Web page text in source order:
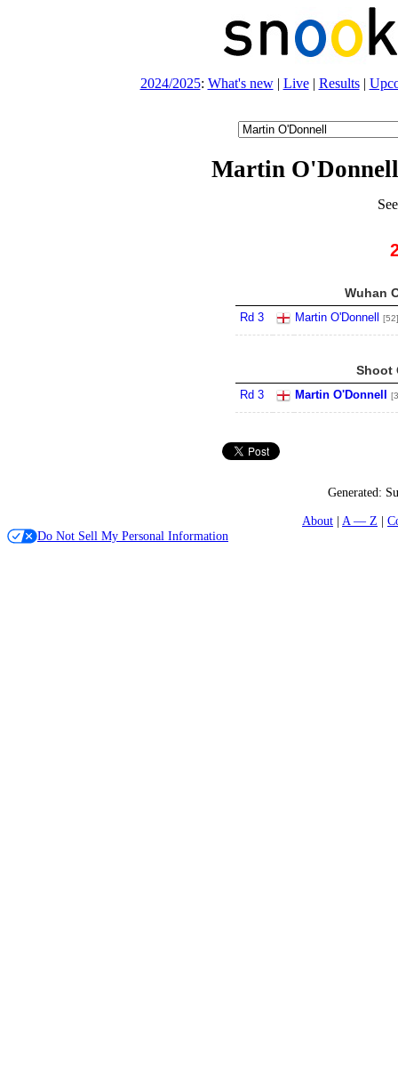
2024/2025: What's new| Live| Results|
Martin
Wuhan
Rd 3 Martin O'Donnell [52]
Shoot
Rd 3 Martin O'Donnell
Generated:
About
A — Z
Do Not Sell My Personal Information